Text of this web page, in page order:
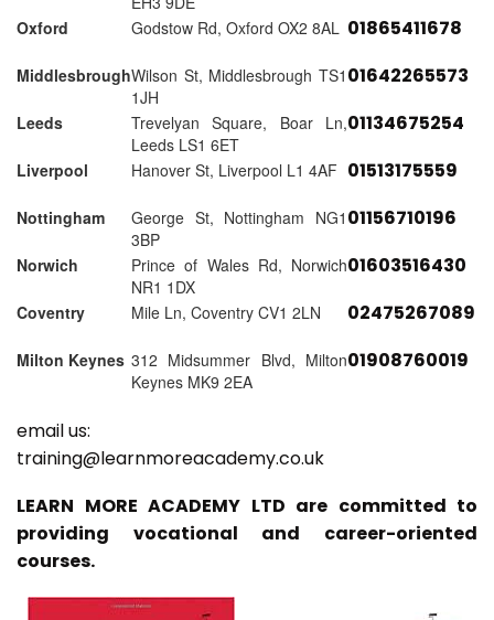
Oxford Godstow Rd, Oxford OX2 8AL 01865411678
MiddlesbroughWilson St, Middlesbrough TS1
1JH
01642265573
Leeds
Trevelyan Square, Boar Ln,
Leeds LS1 6ET
01134675254
Liverpool Hanover St, Liverpool L1 4AF 01513175559
Nottingham
George St, Nottingham NG1
3BP
01156710196
Norwich
Prince of Wales Rd, Norwich
NR1 1DX
01603516430
Coventry Mile Ln, Coventry CV1 2LN 02475267089
Milton Keynes 312 Midsummer Blvd, Milton
Keynes MK9 2EA
01908760019
email us:
training@learnmoreacademy.co.uk
LEARN MORE ACADEMY LTD are committed to
providing vocational and career-oriented
courses.